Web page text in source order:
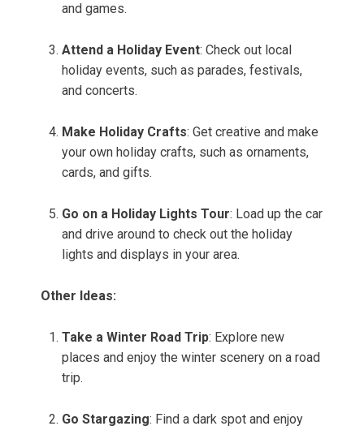
and games.
Attend a Holiday Event: Check out local
holiday events, such as parades, festivals,
and concerts.
Make Holiday Crafts: Get creative and make
your own holiday crafts, such as ornaments,
cards, and gifts.
Go on a Holiday Lights Tour: Load up the car
and drive around to check out the holiday
lights and displays in your area.
Other Ideas:
Take a Winter Road Trip: Explore new
places and enjoy the winter scenery on a road
trip.
Go Stargazing: Find a dark spot and enjoy